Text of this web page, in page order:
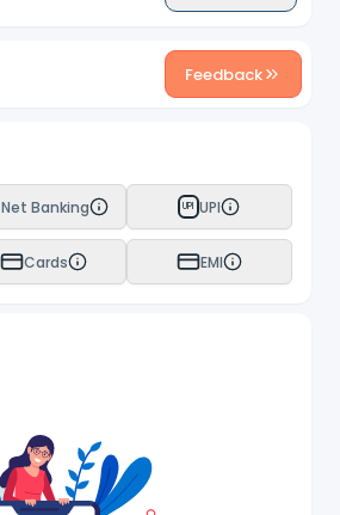
Feedback
Net Banking UPI UPI
Cards EMI